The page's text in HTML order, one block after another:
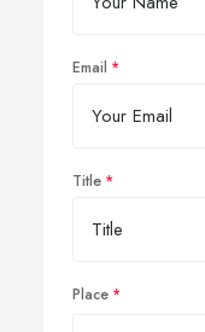
Email
Title
Place